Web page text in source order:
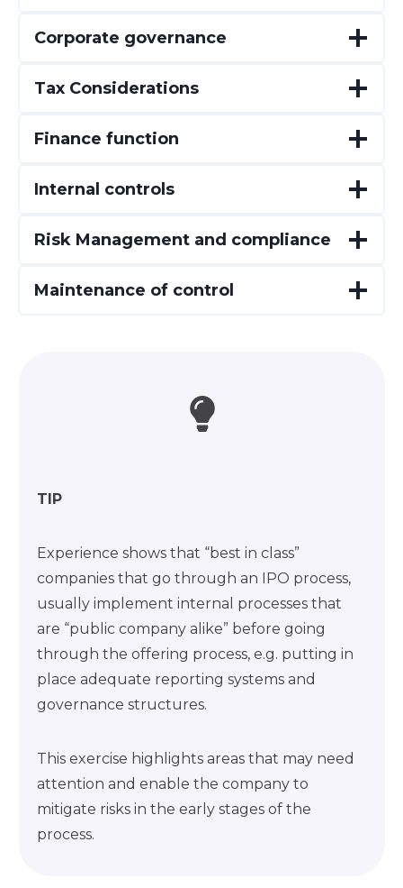
Corporate governance
Tax Considerations
Finance function
Internal controls
Risk Management and compliance
Maintenance of control
TIP
Experience shows that “best in class”
companies that go through an IPO process,
usually implement internal processes that
are “public company alike” before going
through the offering process, e.g. putting in
place adequate reporting systems and
governance structures.
This exercise highlights areas that may need
attention and enable the company to
mitigate risks in the early stages of the
process.